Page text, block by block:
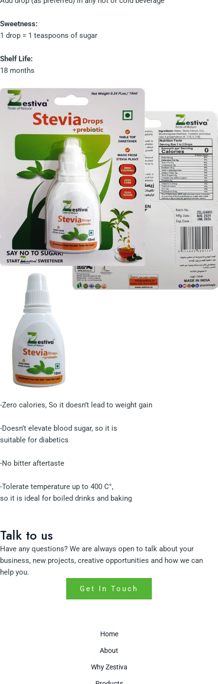
Sweetness:
1 drop = 1 teaspoons of sugar
Shelf Life:
18 months
-Zero calories, So it doesn’t lead to weight gain
-Doesn’t elevate blood sugar, so it is
suitable for diabetics
-No bitter aftertaste
-Tolerate temperature up to 400 C°,
so it is ideal for boiled drinks and baking
Talk to us
Have any questions? We are always open to talk about your
business, new projects, creative opportunities and how we can
help you.
Get In Touch
Home
About
Why Zestiva